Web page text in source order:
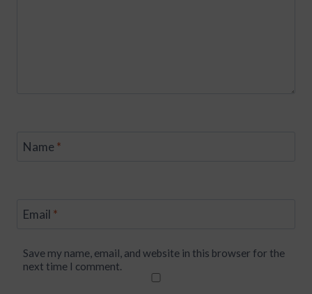
Name*
Email *
Save my name, email, and website in this browser for the
next time I comment.